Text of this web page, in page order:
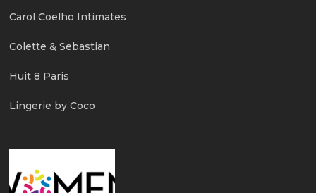
Carol Coelho Intimates
Colette & Sebastian
Huit 8 Paris
Lingerie by Coco